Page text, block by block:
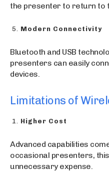
the presenter to return to
Modern Connectivity
Bluetooth and USB
presenters can easily
devices.
Limitations of
Higher Cost
Advanced capabilities
occasional presenters,
unnecessary expense.